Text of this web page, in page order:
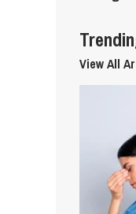
View All